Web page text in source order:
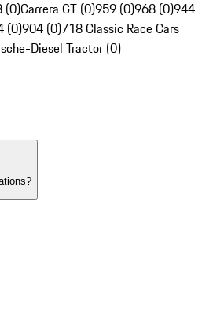
(0)Carrera GT (0)959 (0)968 (0)944
(0)904 (0)718 Classic Race Cars
Diesel Tractor (0)